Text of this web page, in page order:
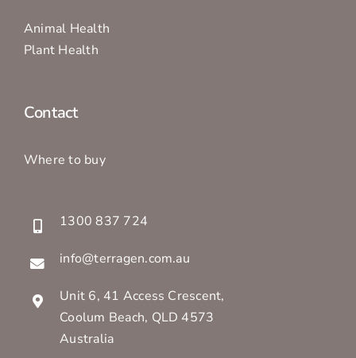
Animal Health
Plant Health
Contact
Where to buy
1300 837 724
info@terragen.com.au
Unit 6, 41 Access Crescent,
Coolum Beach, QLD 4573
Australia